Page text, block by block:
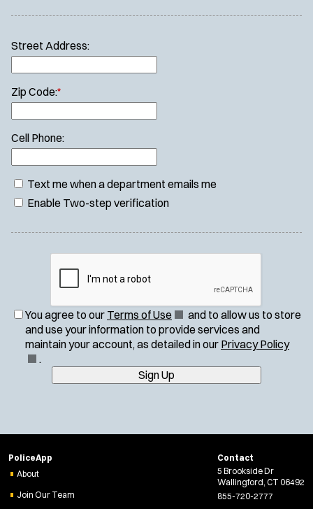
Street Address:
Zip Code:*
Cell Phone:
Text me when a department emails me
Enable Two-step verification
You agree to our Terms of Use(
O
p
n
s
n
and to allow us to store
and use your information to provide services and
maintain your account, as detailed in our Privacy Policy(
i
e
.
Sign Up
PoliceApp
About
Join Our Team
Contact
5 Brookside Dr
Wallingford, CT 06492
855-720-2777